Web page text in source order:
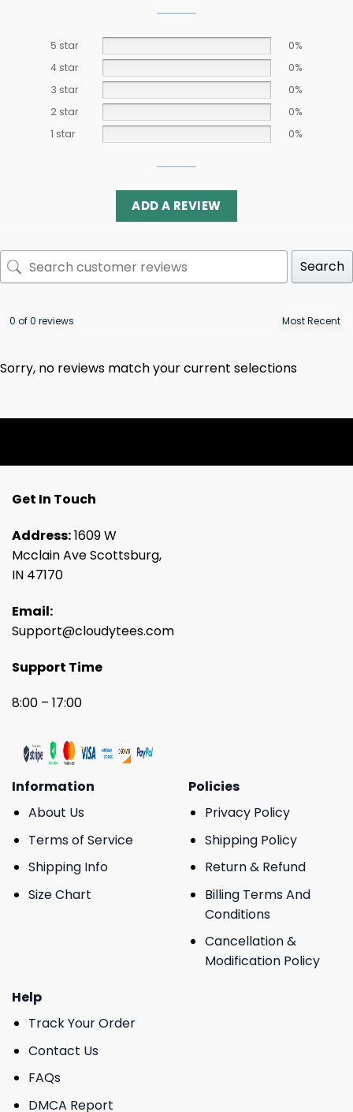
5 star
0%
4 star
0%
3 star
0%
2 star
0%
1 star
0%
ADD A REVIEW
Search
0 of 0 reviews
Sorry, no reviews match your current selections
Get In Touch
Address:1609 W
Mcclain Ave Scottsburg,
IN 47170
Email:
Support@cloudytees.com
Support Time
8:00 – 17:00
Information
About Us
Terms of Service
Shipping Info
Size Chart
Policies
Privacy Policy
Shipping Policy
Return & Refund
Billing Terms And
Conditions
Cancellation &
Modification Policy
Help
Track Your Order
Contact Us
FAQs
DMCA Report